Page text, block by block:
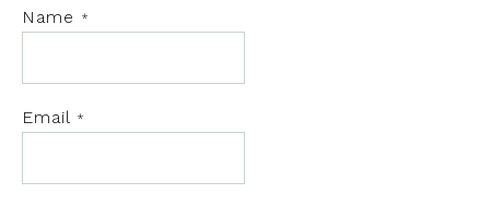
Name *
Email *